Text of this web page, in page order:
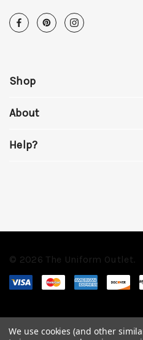
Shop
About
Help?
© 2026 The Uniform Outlet.
We use cookies (and other